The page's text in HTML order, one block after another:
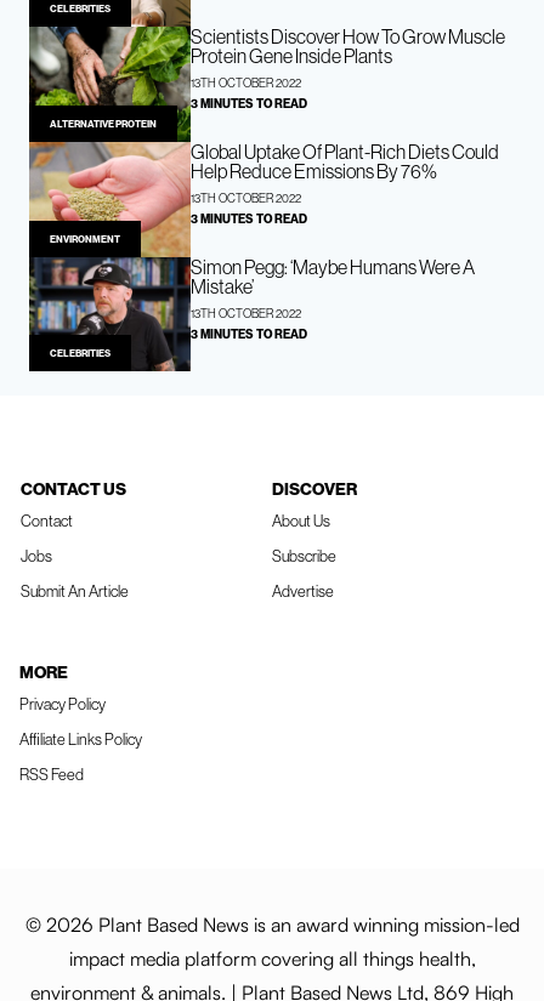
CELEBRITIES
ALTERNATIVE PROTEIN
Scientists Discover How To Grow Muscle
Protein Gene Inside Plants
13TH OCTOBER 2022
3 MINUTES TO READ
ENVIRONMENT
Global Uptake Of Plant-Rich Diets Could
Help Reduce Emissions By 76%
13TH OCTOBER 2022
3 MINUTES TO READ
CELEBRITIES
Simon Pegg: ‘Maybe Humans Were A
Mistake’
13TH OCTOBER 2022
3 MINUTES TO READ
CONTACT US
Contact
Jobs
Submit An Article
DISCOVER
About Us
Subscribe
Advertise
MORE
Privacy Policy
Affiliate Links Policy
RSS Feed
© 2026 Plant Based News is an award winning mission-led
impact media platform covering all things health,
environment & animals. | Plant Based News Ltd, 869 High